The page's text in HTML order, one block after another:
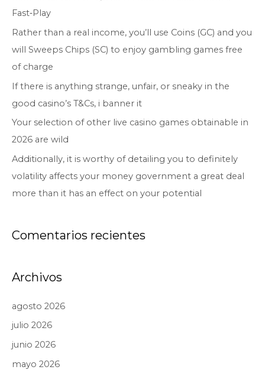
p
o
r
:
Fast‑Play
Rather than a real income, you’ll use Coins (GC) and you
will Sweeps Chips (SC) to enjoy gambling games free
of charge
If there is anything strange, unfair, or sneaky in the
good casino’s T&Cs, i banner it
Your selection of other live casino games obtainable in
2026 are wild
Additionally, it is worthy of detailing you to definitely
volatility affects your money government a great deal
more than it has an effect on your potential
Comentarios recientes
Archivos
agosto 2026
julio 2026
junio 2026
mayo 2026